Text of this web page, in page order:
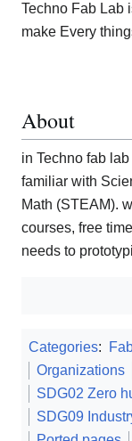
Techno Fab Lab
make Every
About
in Techno fab
familiar with
Math (STEAM).
courses, free
needs to
Categories:
Organizations
SDG02 Zero
SDG09